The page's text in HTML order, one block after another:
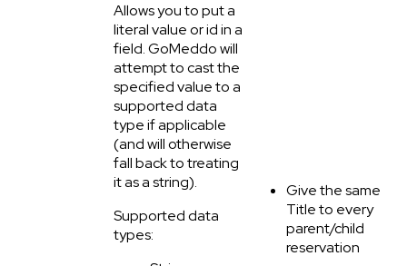
Allows you to put a
literal value or id in a
field. GoMeddo will
attempt to cast the
specified value to a
supported data
type if applicable
(and will otherwise
fall back to treating
it as a string).
Supported data
types:
Give the same
Title to every
parent/child
reservation